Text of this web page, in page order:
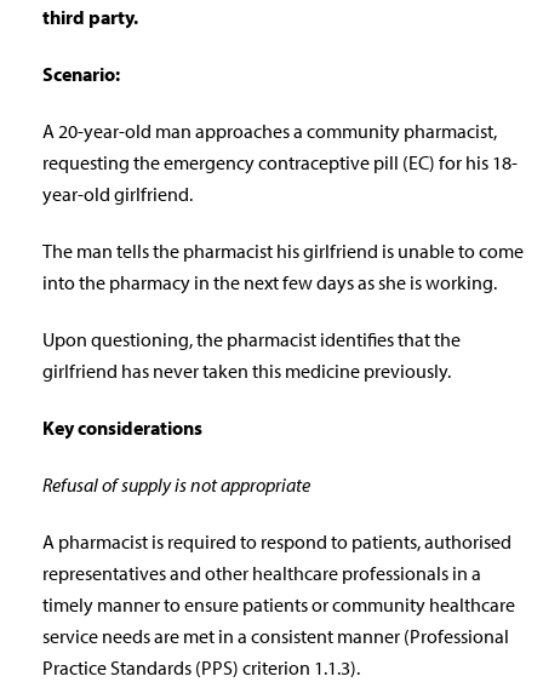
third party.
Scenario:
A 20-year-old man approaches a community pharmacist,
requesting the emergency contraceptive pill (EC) for his 18-
year-old girlfriend.
The man tells the pharmacist his girlfriend is unable to come
into the pharmacy in the next few days as she is working.
Upon questioning, the pharmacist identifies that the
girlfriend has never taken this medicine previously.
Key considerations
Refusal of supply is not appropriate
A pharmacist is required to respond to patients, authorised
representatives and other healthcare professionals in a
timely manner to ensure patients or community healthcare
service needs are met in a consistent manner (Professional
Practice Standards (PPS) criterion 1.1.3).